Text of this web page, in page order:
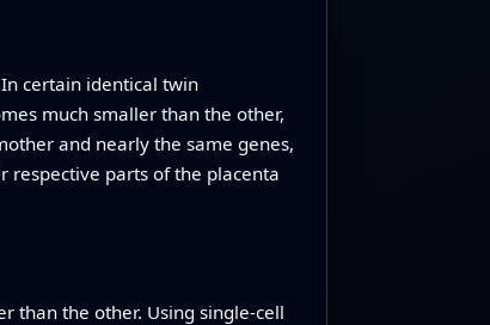
certain identical twin
much smaller than the other,
and nearly the same genes,
parts of the placenta
than the other. Using single-cell